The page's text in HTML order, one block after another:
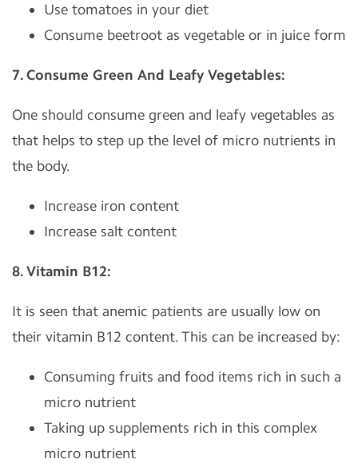
Use tomatoes in your diet
Consume beetroot as vegetable or in juice form
7. Consume Green And Leafy Vegetables:
One should consume green and leafy vegetables as
that helps to step up the level of micro nutrients in
the body.
Increase iron content
Increase salt content
8. Vitamin B12:
It is seen that anemic patients are usually low on
their vitamin B12 content. This can be increased by:
Consuming fruits and food items rich in such a
micro nutrient
Taking up supplements rich in this complex
micro nutrient